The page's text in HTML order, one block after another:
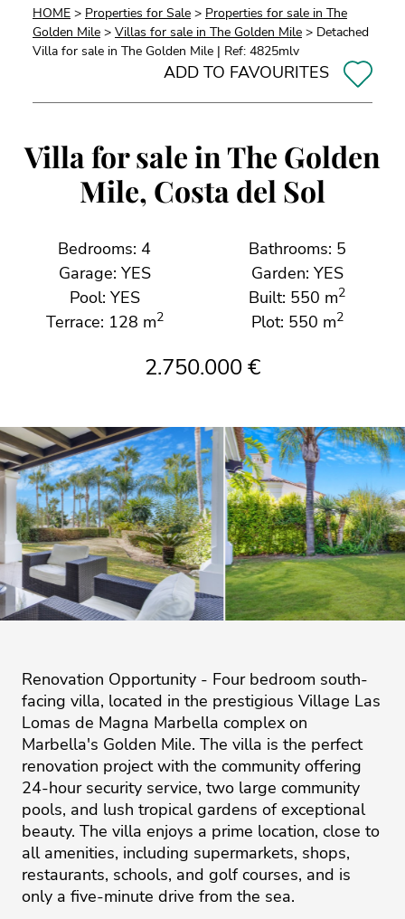
HOME > Properties for Sale > Properties for sale in The
Golden Mile > Villas for sale in The Golden Mile > Detached
Villa for sale in The Golden Mile | Ref: 4825mlv
ADD TO FAVOURITES
Villa for sale in The Golden
Mile, Costa del Sol
Bedrooms: 4
Bathrooms: 5
Garage: YES
Garden: YES
Pool: YES
Built: 550 m2
Terrace: 128 m2 Plot: 550 m2
2.750.000 €
Renovation Opportunity - Four bedroom south-
facing villa, located in the prestigious Village Las
Lomas de Magna Marbella complex on
Marbella's Golden Mile. The villa is the perfect
renovation project with the community offering
24-hour security service, two large community
pools, and lush tropical gardens of exceptional
beauty. The villa enjoys a prime location, close to
all amenities, including supermarkets, shops,
restaurants, schools, and golf courses, and is
only a five-minute drive from the sea.